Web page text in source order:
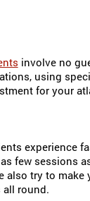
involve no
using
for your
experience
few sessions
also try to
all round.